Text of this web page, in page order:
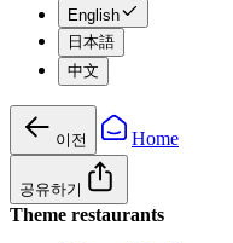
English
日本語
中文
이전 Home
공유하기
Theme restaurants